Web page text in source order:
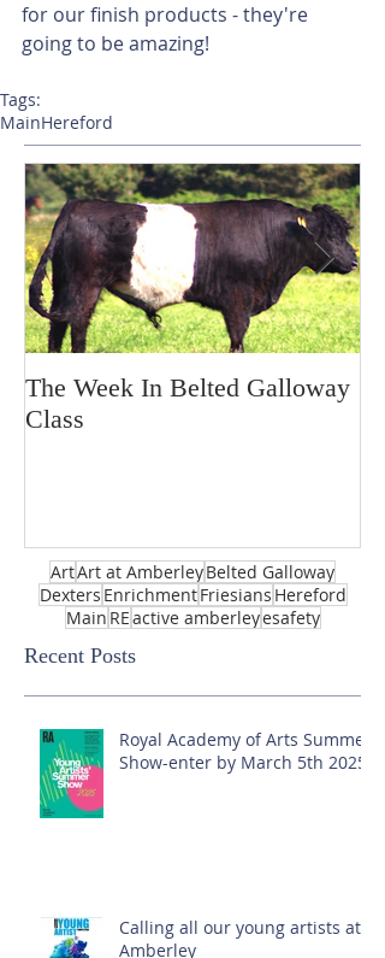
for our finish products - they're
going to be amazing!
Tags:
MainHereford
The Week In Belted Galloway
Class
ArtArt at AmberleyBelted Galloway
Dexters EnrichmentFriesians Hereford
Main REactive amberleyesafety
Recent Posts
Royal Academy of Arts Summer
Show-enter by March 5th 2025!
Calling all our young artists at
Amberley